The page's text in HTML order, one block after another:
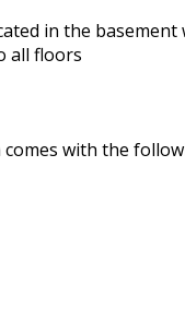
in the
all floors
with the